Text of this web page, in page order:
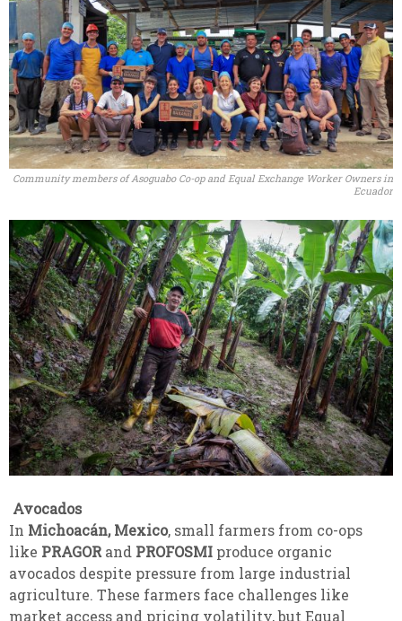
Community members of Asoguabo Co-op and Equal Exchange Worker Owners in
Ecuador
Avocados
In Michoacán, Mexico, small farmers from co-ops
like PRAGOR and PROFOSMI produce organic
avocados despite pressure from large industrial
agriculture. These farmers face challenges like
market access and pricing volatility, but Equal